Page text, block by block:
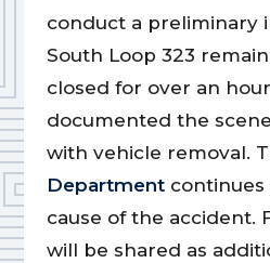
conduct a preliminary
South Loop 323
closed for over an
documented the
with vehicle removal.
Departmentcontinues
cause of the accident.
will be shared as